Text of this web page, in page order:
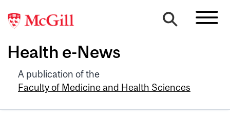
Health e-News
A publication of the
Faculty of Medicine and Health Sciences